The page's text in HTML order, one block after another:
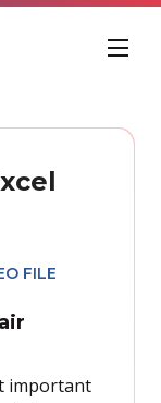
FILE
important